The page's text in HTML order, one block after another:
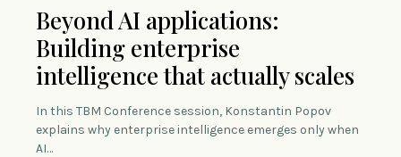
Beyond AI applications:
Building enterprise
intelligence that actually scales
In this TBM Conference session, Konstantin Popov
explains why enterprise intelligence emerges only when
AI…